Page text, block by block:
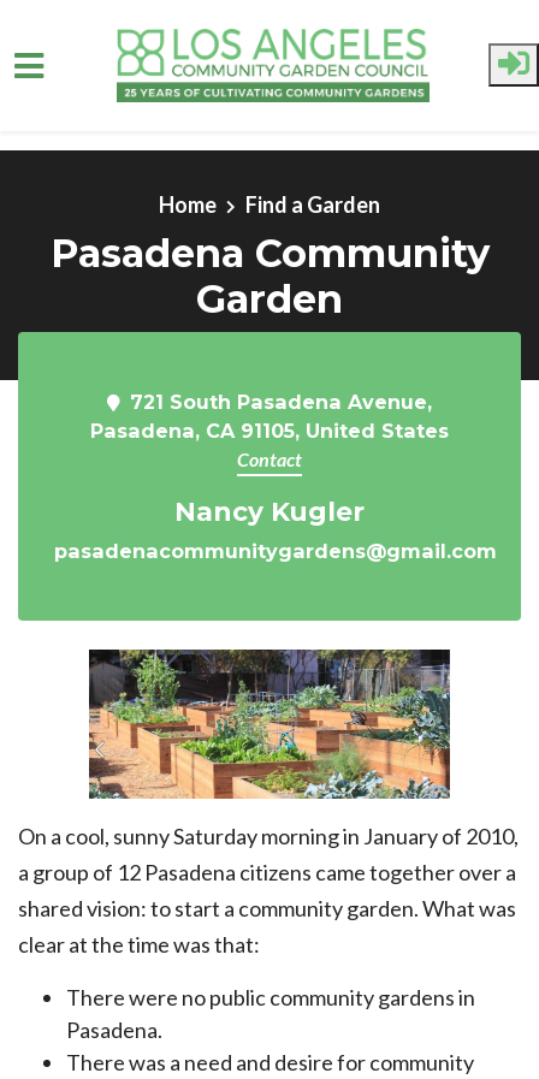
Home Find a Garden
Pasadena Community
Garden
721 South Pasadena Avenue,
Pasadena, CA 91105, United States
Contact
Nancy Kugler
pasadenacommunitygardens@gmail.com
On a cool, sunny Saturday morning in January of 2010,
a group of 12 Pasadena citizens came together over a
shared vision: to start a community garden. What was
clear at the time was that:
There were no public community gardens in
Pasadena.
There was a need and desire for community